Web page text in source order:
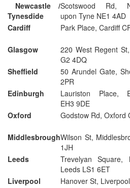
Newcastle /
Tynesdide
Scotswood Rd,
upon Tyne NE1 4AD
Cardiff Park Place, Cardiff
Glasgow
220 West Regent
G2 4DQ
Sheffield
50 Arundel Gate,
2PR
Edinburgh
Lauriston Place,
EH3 9DE
Oxford Godstow Rd, Oxford
MiddlesbroughWilson St,
1JH
Leeds
Trevelyan Square,
Leeds LS1 6ET
Liverpool Hanover St,